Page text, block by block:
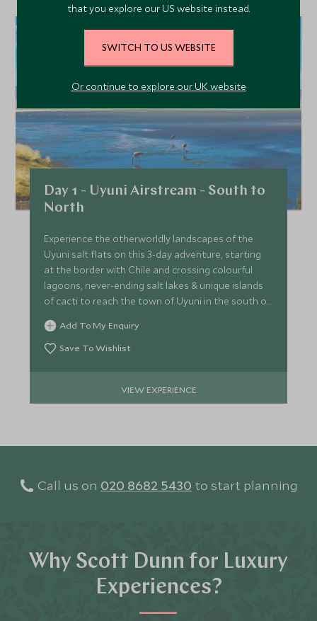
Day 1 - Uyuni Airstream - South to
North
Experience the otherworldly landscapes of the
Uyuni salt flats on this 3-day adventure, starting
at the border with Chile and crossing colourful
lagoons, never-ending salt lakes & unique islands
of cacti to reach the town of Uyuni in the south of
Bolivia.
Add To My Enquiry
Save To Wishlist
VIEW EXPERIENCE
Call us on 020 8682 5430 to start planning
Why Scott Dunn for Luxury
Experiences?
that you explore our US website instead.
SWITCH TO US WEBSITE
Or continue to explore our UK website